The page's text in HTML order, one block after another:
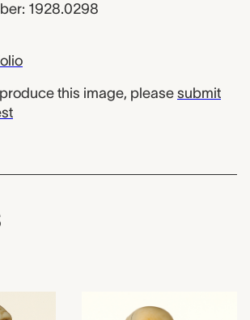
1928.0298
this image, please submit